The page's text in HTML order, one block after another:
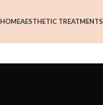
HOMEAESTHETIC TREATMENTS